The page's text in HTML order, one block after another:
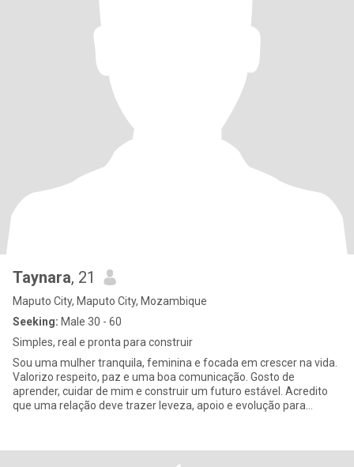
Taynara, 21
Maputo City, Maputo City, Mozambique
Seeking: Male 30 - 60
Simples, real e pronta para construir
Sou uma mulher tranquila, feminina e focada em crescer na vida.
Valorizo respeito, paz e uma boa comunicação. Gosto de
aprender, cuidar de mim e construir um futuro estável. Acredito
que uma relação deve trazer leveza, apoio e evolução para